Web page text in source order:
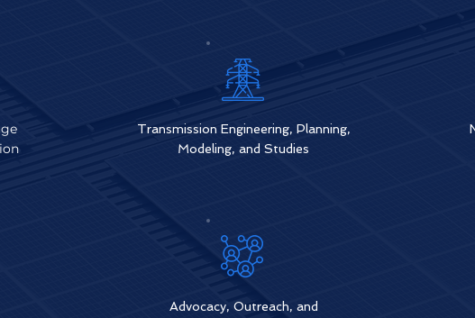
Transmission Engineering, Planning,
Modeling, and Studies
Advocacy, Outreach, and